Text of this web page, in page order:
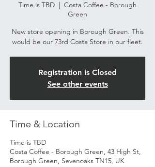
Time is TBD
  |
Costa Coffee - Borough
Green
New store opening in Borough Green. This
would be our 73rd Costa Store in our fleet.
Registration is Closed
See other events
Time & Location
Time is TBD
Costa Coffee - Borough Green, 43 High St,
Borough Green, Sevenoaks TN15, UK